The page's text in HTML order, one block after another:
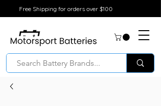
Free Shipping for orders over $100